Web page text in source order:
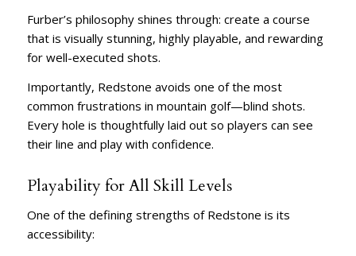
Furber’s philosophy shines through: create a course
that is visually stunning, highly playable, and rewarding
for well-executed shots.
Importantly, Redstone avoids one of the most
common frustrations in mountain golf—blind shots.
Every hole is thoughtfully laid out so players can see
their line and play with confidence.
Playability for All Skill Levels
One of the defining strengths of Redstone is its
accessibility: